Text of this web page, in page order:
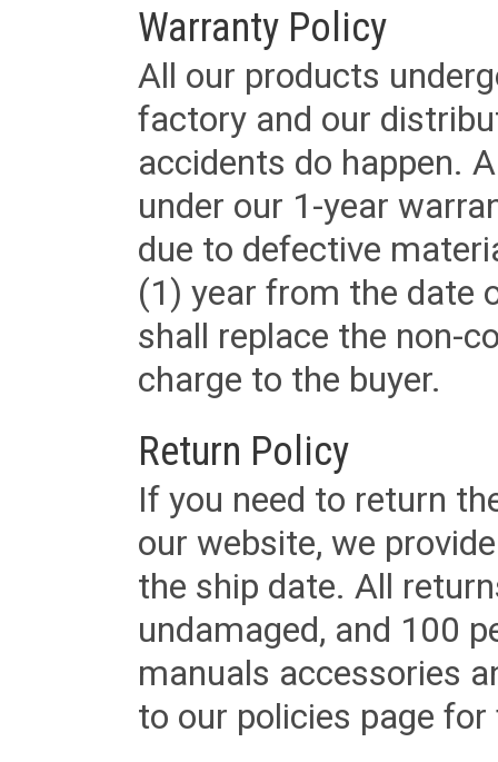
Warranty Policy
All our products
factory and our
accidents do happen.
under our 1-year
due to defective
(1) year from the date
shall replace the non-
charge to the buyer.
Return Policy
If you need to return
our website, we
the ship date. All
undamaged, and 100
manuals accessories
to our policies page